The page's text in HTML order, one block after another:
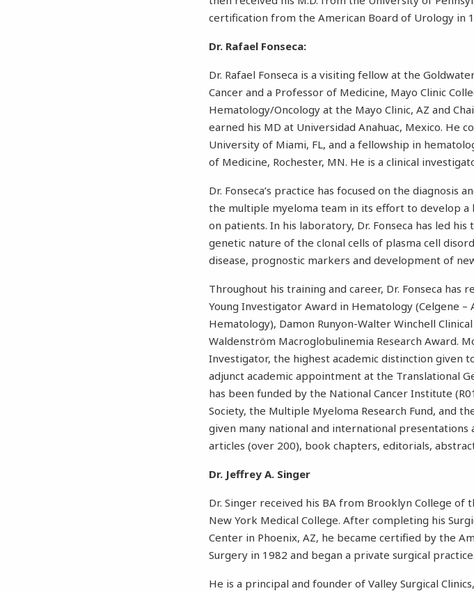
certification from the American Board of Urology in
Dr. Rafael Fonseca:
Dr. Rafael Fonseca is a visiting fellow at the
Cancer and a Professor of Medicine, Mayo Clinic
Hematology/Oncology at the Mayo Clinic, AZ and
earned his MD at Universidad Anahuac, Mexico. He
University of Miami, FL, and a fellowship in
of Medicine, Rochester, MN. He is a clinical
Dr. Fonseca’s practice has focused on the
the multiple myeloma team in its effort to develop
on patients. In his laboratory, Dr. Fonseca has led
genetic nature of the clonal cells of plasma cell
disease, prognostic markers and development of
Throughout his training and career, Dr. Fonseca has
Young Investigator Award in Hematology (Celgene –
Hematology), Damon Runyon-Walter Winchell
Waldenström Macroglobulinemia Research Award.
Investigator, the highest academic distinction given
adjunct academic appointment at the Translational
has been funded by the National Cancer Institute
Society, the Multiple Myeloma Research Fund, and
given many national and international presentations
articles (over 200), book chapters, editorials,
Dr. Jeffrey A. Singer
Dr. Singer received his BA from Brooklyn College
New York Medical College. After completing his
Center in Phoenix, AZ, he became certified by the
Surgery in 1982 and began a private surgical practice.
He is a principal and founder of Valley Surgical